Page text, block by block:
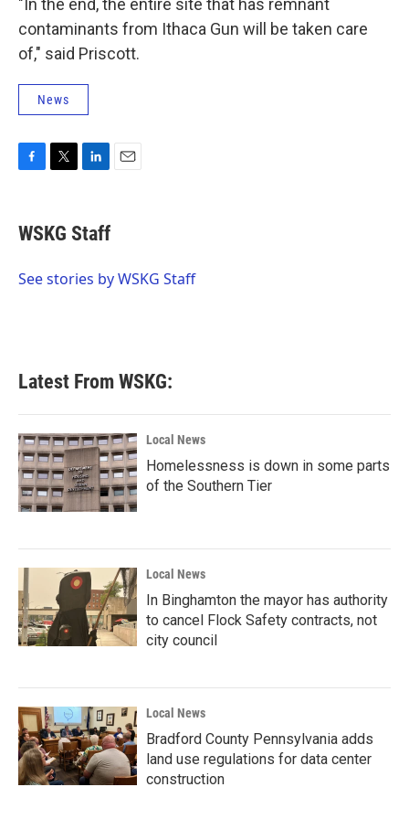
contaminants from Ithaca Gun will be taken care
of," said Priscott.
News
F
e
b
o
T
t
t
r
L
k
e
I
E
WSKG Staff
See stories by WSKG Staff
Latest From WSKG:
Local News
Homelessness is down in some parts
of the Southern Tier
Local News
In Binghamton the mayor has authority
to cancel Flock Safety contracts, not
city council
Local News
Bradford County Pennsylvania adds
land use regulations for data center
construction